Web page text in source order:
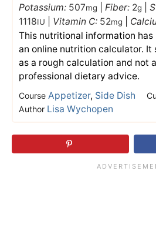
Potassium: 507mg Fiber: 2g
1118IU Vitamin C: 52mg
This nutritional information has been estimated by
an online nutrition calculator. It
as a rough calculation and not
professional dietary advice.
Course Appetizer, Side Dish
Author Lisa Wychopen